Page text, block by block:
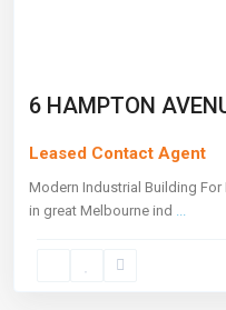
6 HAMPTON
Leased Contact Agent
Modern Industrial Building
in great Melbourne ind ...